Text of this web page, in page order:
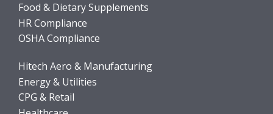
Food & Dietary Supplements
HR Compliance
OSHA Compliance
Hitech Aero & Manufacturing
Energy & Utilities
CPG & Retail